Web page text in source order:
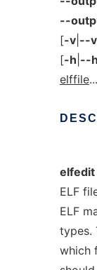
--
[-v| --
[-h --
elffile...
elfedit
ELF
ELF
types.
which